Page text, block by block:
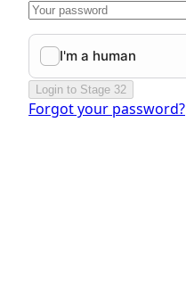
Login to Stage 32
Forgot your password?